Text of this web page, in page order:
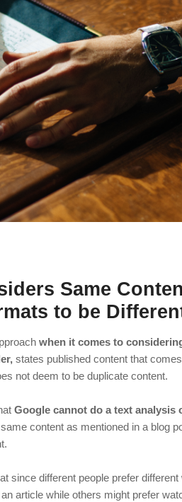
Same
to be
when it comes to
states published content that
not deem to be duplicate content.
Google cannot do a text analysis
content as mentioned in a blog
since different people prefer
article while others might prefer